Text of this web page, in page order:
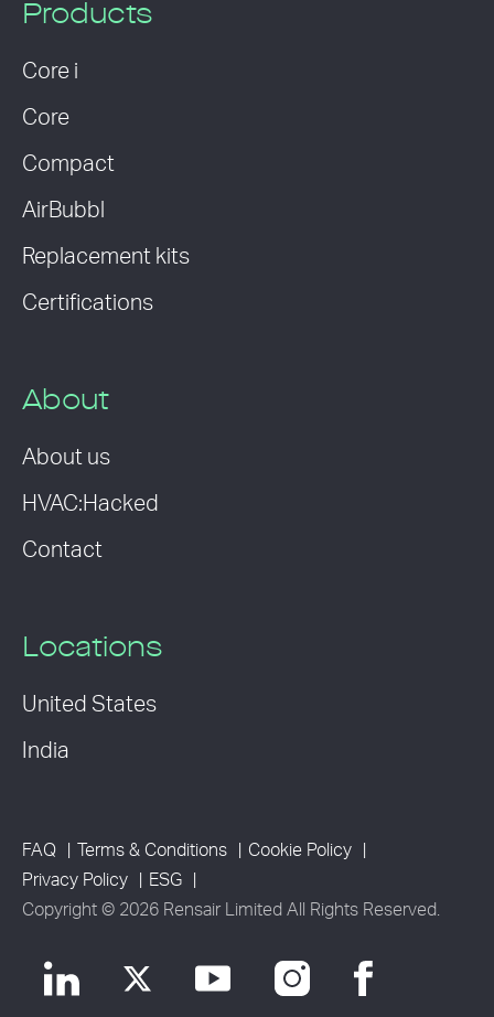
Products
Core i
Core
Compact
AirBubbl
Replacement kits
Certifications
About
About us
HVAC:Hacked
Contact
Locations
United States
India
FAQ Terms & Conditions
Cookie Policy
Privacy Policy
ESG
Copyright © 2026 Rensair Limited All Rights Reserved.